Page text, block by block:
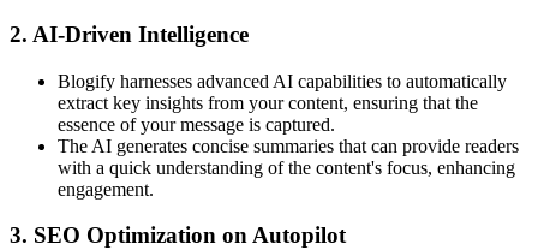
2. AI-Driven Intelligence
Blogify harnesses advanced AI capabilities to automatically
extract key insights from your content, ensuring that the
essence of your message is captured.
The AI generates concise summaries that can provide readers
with a quick understanding of the content's focus, enhancing
engagement.
3. SEO Optimization on Autopilot